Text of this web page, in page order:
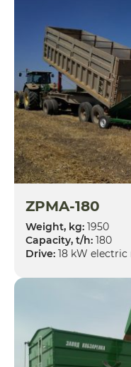
ZPMA-180
Weight, kg: 1950
Capacity, t/h: 180
Drive: 18 kW